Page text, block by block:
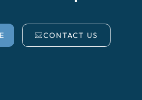
CONTACT US